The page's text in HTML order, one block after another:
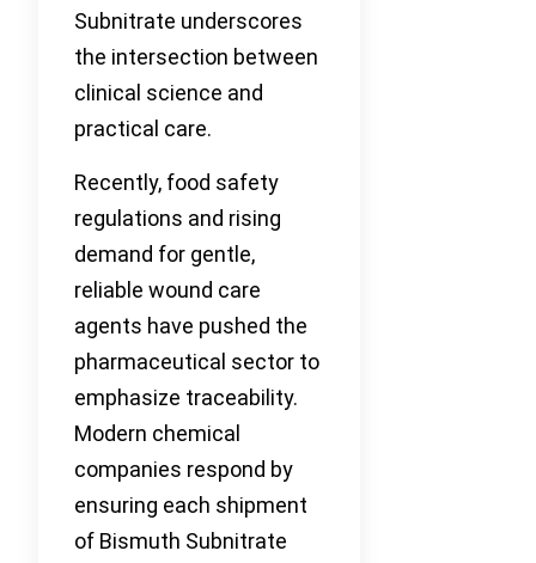
Subnitrate underscores
the intersection between
clinical science and
practical care.
Recently, food safety
regulations and rising
demand for gentle,
reliable wound care
agents have pushed the
pharmaceutical sector to
emphasize traceability.
Modern chemical
companies respond by
ensuring each shipment
of Bismuth Subnitrate